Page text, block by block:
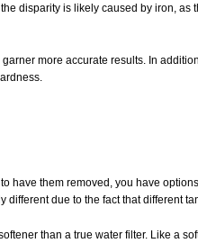
disparity is likely caused by iron,
more accurate results. In
have them removed, you have
due to the fact that different
than a true water filter. Like a